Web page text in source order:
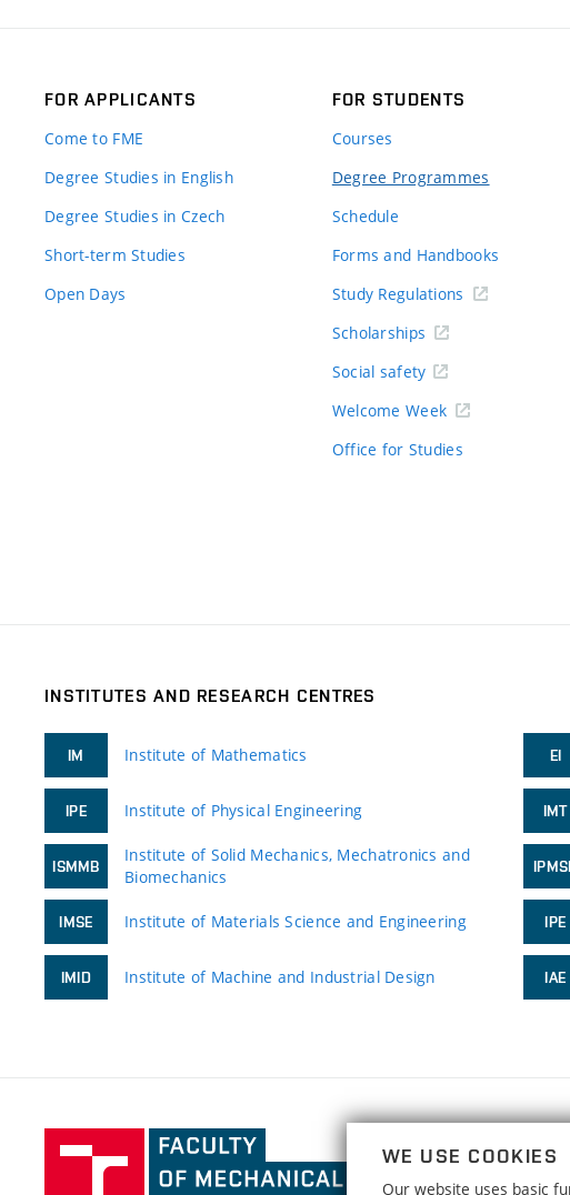
FOR APPLICANTS
Come to FME
Degree Studies in English
Degree Studies in Czech
Short-term Studies
Open Days
FOR STUDENTS
Courses
Degree Programmes
Schedule
Forms and Handbooks
Study Regulations
Scholarships
Social safety
Welcome Week
Office for Studies
INSTITUTES AND RESEARCH CENTRES
IM Institute of Mathematics
IPE Institute of Physical Engineering
ISMMB
Institute of Solid Mechanics, Mechatronics and
Biomechanics
IMSE Institute of Materials Science and Engineering
IMID Institute of Machine and Industrial Design
EI
IMT
IPE
IAE
WE USE COOKIES
Our website uses basic